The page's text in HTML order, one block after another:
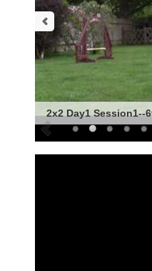
2x2 Day1 Session1--